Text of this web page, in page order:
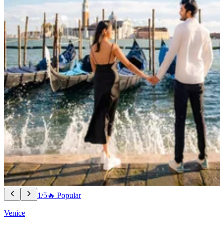
1/5🔥 Popular
Venice